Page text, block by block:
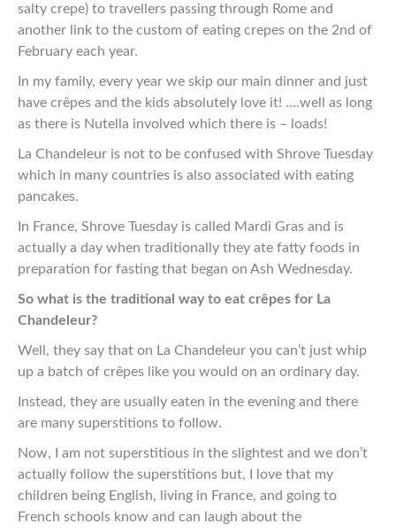
salty crepe) to travellers passing through Rome and
another link to the custom of eating crepes on the 2nd of
February each year.
In my family, every year we skip our main dinner and just
have crêpes and the kids absolutely love it! ….well as long
as there is Nutella involved which there is – loads!
La Chandeleur is not to be confused with Shrove Tuesday
which in many countries is also associated with eating
pancakes.
In France, Shrove Tuesday is called Mardi Gras and is
actually a day when traditionally they ate fatty foods in
preparation for fasting that began on Ash Wednesday.
So what is the traditional way to eat crêpes for La
Chandeleur?
Well, they say that on La Chandeleur you can’t just whip
up a batch of crêpes like you would on an ordinary day.
Instead, they are usually eaten in the evening and there
are many superstitions to follow.
Now, I am not superstitious in the slightest and we don’t
actually follow the superstitions but, I love that my
children being English, living in France, and going to
French schools know and can laugh about the